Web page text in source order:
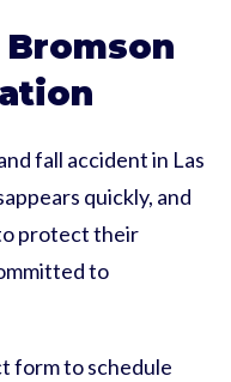
fall accident in Las
quickly, and
protect their
to
form to schedule